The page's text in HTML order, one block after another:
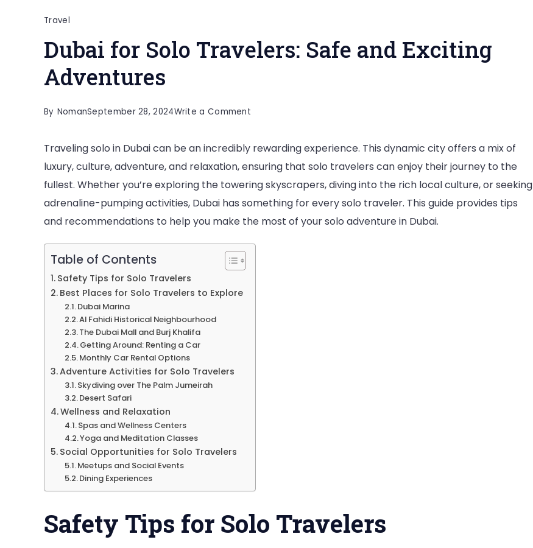
Travel
Dubai for Solo Travelers: Safe and Exciting
Adventures
By NomanSeptember 28, 2024Write a Comment
for
Solo
Travelers:
Safe
and
Traveling solo in Dubai can be an incredibly rewarding experience. This dynamic city offers a mix of
luxury, culture, adventure, and relaxation, ensuring that solo travelers can enjoy their journey to the
fullest. Whether you’re exploring the towering skyscrapers, diving into the rich local culture, or seeking
adrenaline-pumping activities, Dubai has something for every solo traveler. This guide provides tips
and recommendations to help you make the most of your solo adventure in Dubai.
Table of Contents
Safety Tips for Solo Travelers
Best Places for Solo Travelers to Explore
Dubai Marina
Al Fahidi Historical Neighbourhood
The Dubai Mall and Burj Khalifa
Getting Around: Renting a Car
Monthly Car Rental Options
Adventure Activities for Solo Travelers
Skydiving over The Palm Jumeirah
Desert Safari
Wellness and Relaxation
Spas and Wellness Centers
Yoga and Meditation Classes
Social Opportunities for Solo Travelers
Meetups and Social Events
Dining Experiences
Safety Tips for Solo Travelers